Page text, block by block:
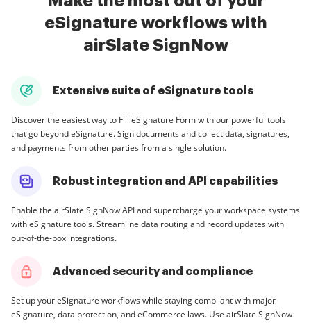
eSignature workflows with
airSlate SignNow
Extensive suite of eSignature tools
Discover the easiest way to Fill eSignature Form with our powerful tools
that go beyond eSignature. Sign documents and collect data, signatures,
and payments from other parties from a single solution.
Robust integration and API capabilities
Enable the airSlate SignNow API and supercharge your workspace systems
with eSignature tools. Streamline data routing and record updates with
out-of-the-box integrations.
Advanced security and compliance
Set up your eSignature workflows while staying compliant with major
eSignature, data protection, and eCommerce laws. Use airSlate SignNow